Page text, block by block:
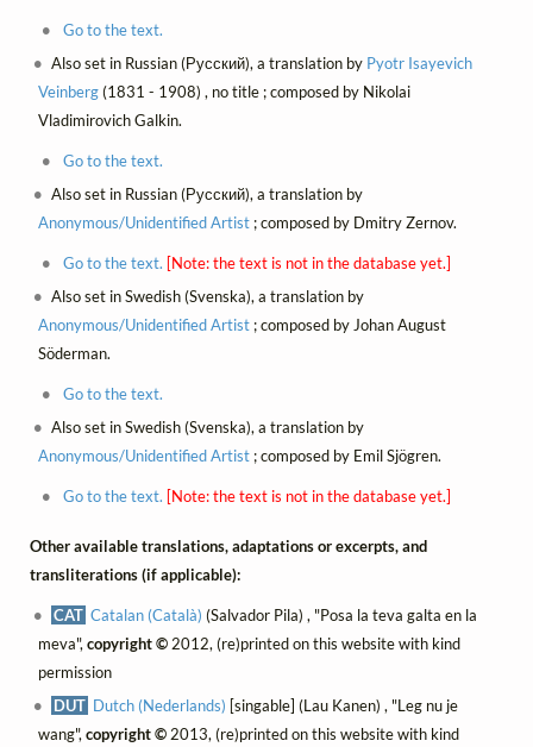
Go to the text.
Also set in Russian (Русский), a translation by Pyotr Isayevich
Veinberg(1831 - 1908) , no title ; composed by Nikolai
Vladimirovich Galkin.
Go to the text.
Also set in Russian (Русский), a translation by
Anonymous/Unidentified Artist; composed by Dmitry Zernov.
Go to the text. [Note: the text is not in the database yet.]
Also set in Swedish (Svenska), a translation by
Anonymous/Unidentified Artist; composed by Johan August
Söderman.
Go to the text.
Also set in Swedish (Svenska), a translation by
Anonymous/Unidentified Artist; composed by Emil Sjögren.
Go to the text. [Note: the text is not in the database yet.]
Other available translations, adaptations or excerpts, and
transliterations (if applicable):
CAT Catalan (Català) (Salvador Pila) , "Posa la teva galta en la
meva",copyright ©2012, (re)printed on this website with kind
permission
DUT Dutch (Nederlands) [singable] (Lau Kanen) , "Leg nu je
wang",copyright ©2013, (re)printed on this website with kind